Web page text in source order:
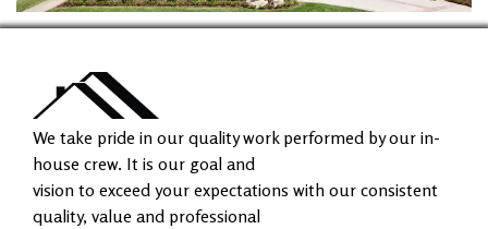
We take pride in our quality work performed by our in-
house crew. It is our goal and
vision to exceed your expectations with our consistent
quality, value and professional